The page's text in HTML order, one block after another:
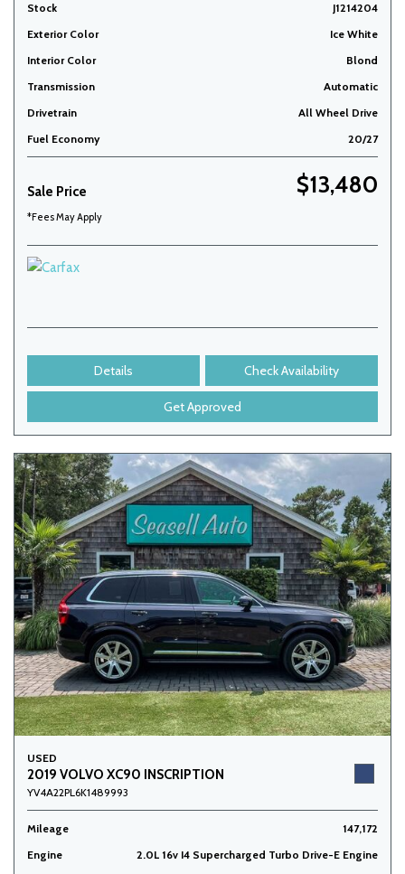
Stock
J1214204
Exterior Color
Ice White
Interior Color
Blond
Transmission
Automatic
Drivetrain
All Wheel Drive
Fuel Economy
20/27
Sale Price $13,480
*Fees May Apply
Details Check Availability
Get Approved
USED
2019 VOLVO XC90 INSCRIPTION
YV4A22PL6K1489993
Mileage
147,172
Engine
2.0L 16v I4 Supercharged Turbo Drive-E Engine